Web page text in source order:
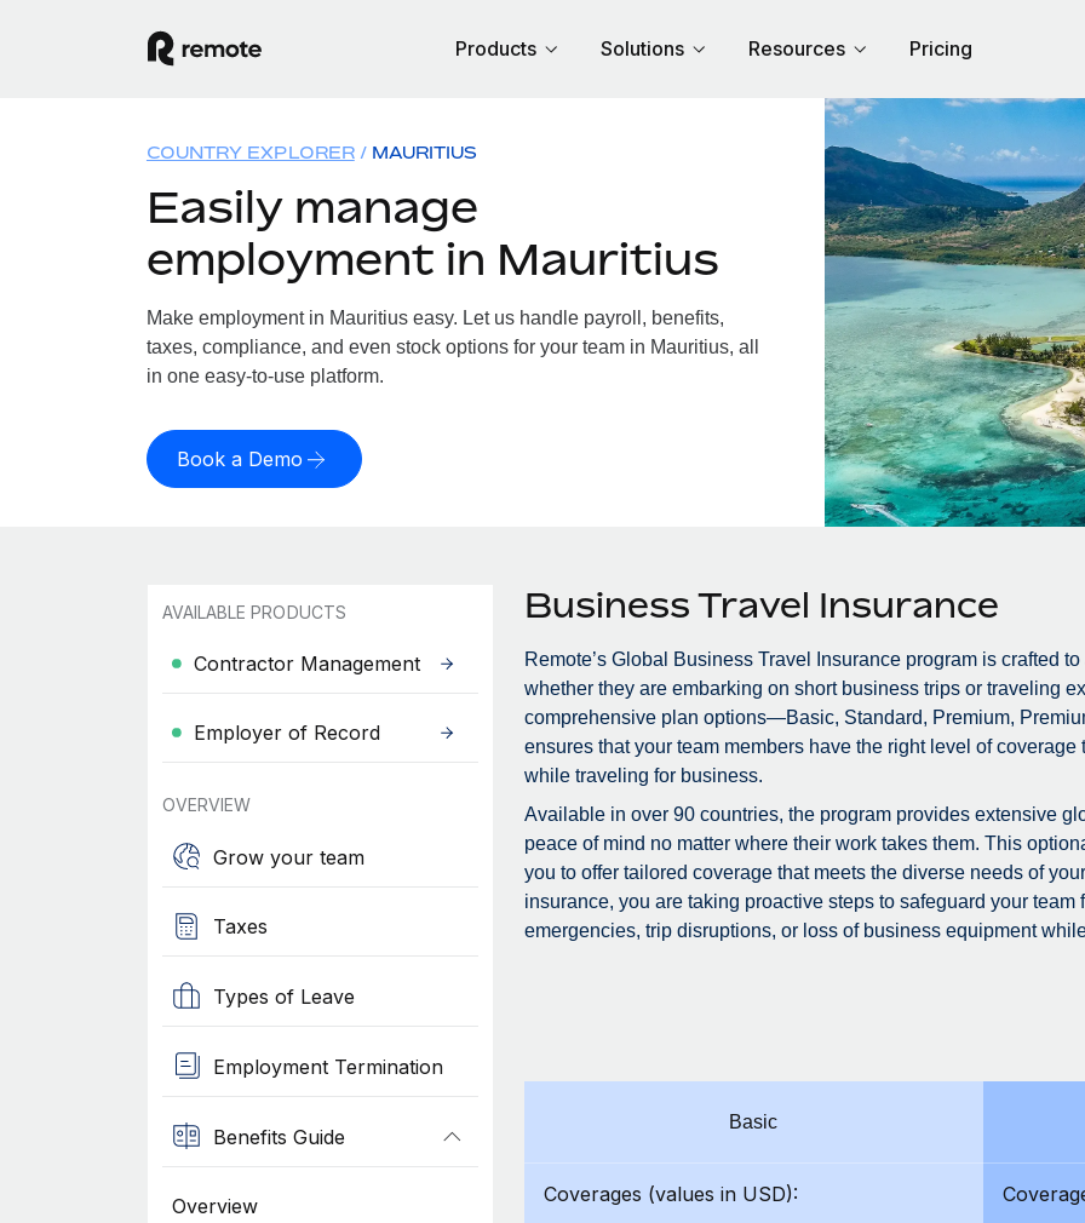
Products Solutions Resources Pricing
COUNTRY EXPLORER MAURITIUS
Easily manage
employment in Mauritius
Make employment in Mauritius easy. Let us handle payroll, benefits,
taxes, compliance, and even stock options for your team in Mauritius, all
in one easy-to-use platform.
Book a Demo
AVAILABLE PRODUCTS
Contractor Management
Employer of Record
OVERVIEW
Grow your team
Taxes
Types of Leave
Employment Termination
Benefits Guide
Overview
Business Travel Insurance
Remote’s Global Business Travel Insurance program is crafted
whether they are embarking on short business trips or traveling
comprehensive plan options—Basic, Standard, Premium,
ensures that your team members have the right level of
while traveling for business.
Available in over 90 countries, the program provides extensive
peace of mind no matter where their work takes them. This
you to offer tailored coverage that meets the diverse needs of
insurance, you are taking proactive steps to safeguard your team
emergencies, trip disruptions, or loss of business equipment
Basic
Coverages (values in USD):